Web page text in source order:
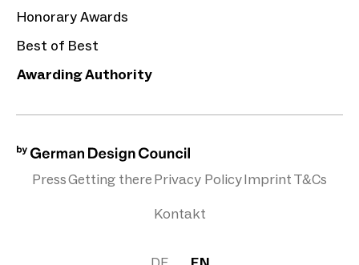
Honorary Awards
Best of Best
Awarding Authority
PressGetting therePrivacy PolicyImprintT&Cs
Kontakt